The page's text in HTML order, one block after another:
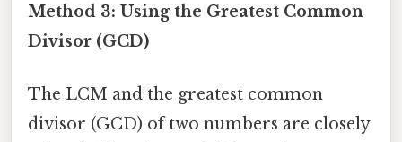
Method 3: Using the Greatest Common
Divisor (GCD)
The LCM and the greatest common
divisor (GCD) of two numbers are closely